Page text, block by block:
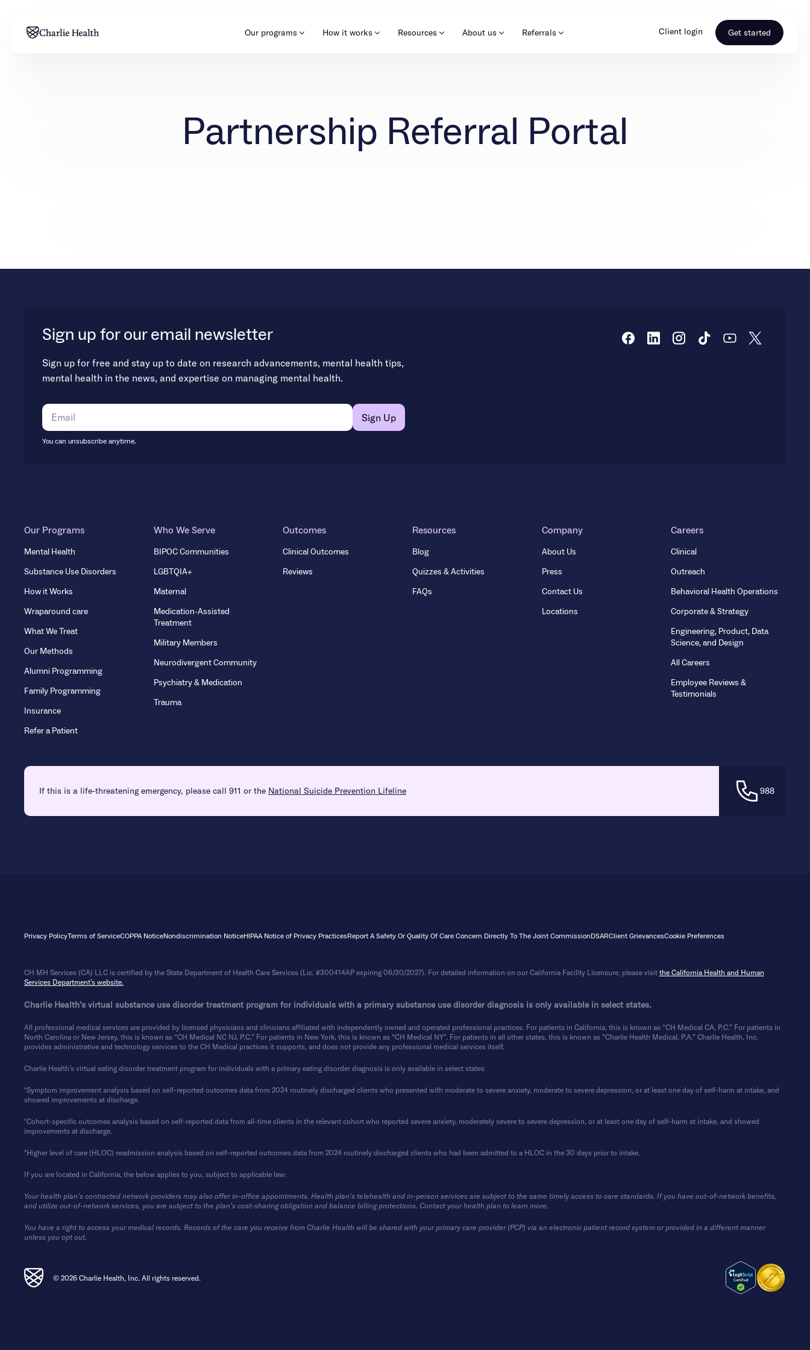
Our programs
Addiction
How it works
Insurance
Resources
Quizzes & activities
About us
Outreach
Referrals
Make a referral Referral portal
Client login Get started
Partnership Referral Portal
Sign up for our email newsletter
Sign up for free and stay up to date on research advancements, mental health tips,
mental health in the news, and expertise on managing mental health.
You can unsubscribe anytime.
Our Programs
Mental Health
Substance Use Disorders
How it Works
Wraparound care
What We Treat
Our Methods
Alumni Programming
Family Programming
Insurance
Refer a Patient
Who We Serve
BIPOC Communities
LGBTQIA+
Maternal
Medication-Assisted
Treatment
Military Members
Neurodivergent Community
Psychiatry & Medication
Trauma
Outcomes
Clinical Outcomes
Reviews
Resources
Blog
Quizzes & Activities
FAQs
Company
About Us
Press
Contact Us
Locations
Careers
Clinical
Outreach
Behavioral Health Operations
Corporate & Strategy
Engineering, Product, Data
Science, and Design
All Careers
Employee Reviews &
Testimonials
If this is a life-threatening emergency, please call 911 or the National Suicide Prevention Lifeline 988
Privacy PolicyTerms of ServiceCOPPA NoticeNondiscrimination NoticeHIPAA Notice of Privacy PracticesReport A Safety Or Quality Of Care Concern Directly To The Joint CommissionDSARClient GrievancesCookie Preferences
CH MH Services (CA) LLC is certified by the State Department of Health Care Services (Lic. #300414AP expiring 06/30/2027). For detailed information on our California Facility Licensure, please visit the California Health and Human
Services Department’s website.
Charlie Health’s virtual substance use disorder treatment program for individuals with a primary substance use disorder diagnosis is only available in select states.
All professional medical services are provided by licensed physicians and clinicians affiliated with independently owned and operated professional practices. For patients in California, this is known as “CH Medical CA, P.C.” For patients in
North Carolina or New Jersey, this is known as “CH Medical NC NJ, P.C.” For patients in New York, this is known as “CH Medical NY”. For patients in all other states, this is known as “Charlie Health Medical, P.A.” Charlie Health, Inc.
provides administrative and technology services to the CH Medical practices it supports, and does not provide any professional medical services itself.
Charlie Health’s virtual eating disorder treatment program for individuals with a primary eating disorder diagnosis is only available in select states
*Symptom improvement analysis based on self-reported outcomes data from 2024 routinely discharged clients who presented with moderate to severe anxiety, moderate to severe depression, or at least one day of self-harm at intake, and
showed improvements at discharge.
*Cohort-specific outcomes analysis based on self-reported data from all-time clients in the relevant cohort who reported severe anxiety, moderately severe to severe depression, or at least one day of self-harm at intake, and showed
improvements at discharge.
*Higher level of care (HLOC) readmission analysis based on self-reported outcomes data from 2024 routinely discharged clients who had been admitted to a HLOC in the 30 days prior to intake.
If you are located in California, the below applies to you, subject to applicable law:
Your health plan’s contracted network providers may also offer in-office appointments. Health plan’s telehealth and in-person services are subject to the same timely access to care standards. If you have out-of-network benefits,
and utilize out-of-network services, you are subject to the plan’s cost-sharing obligation and balance billing protections. Contact your health plan to learn more.
You have a right to access your medical records. Records of the care you receive from Charlie Health will be shared with your primary care provider (PCP) via an electronic patient record system or provided in a different manner
unless you opt out.
© 2026 Charlie Health, Inc. All rights reserved.